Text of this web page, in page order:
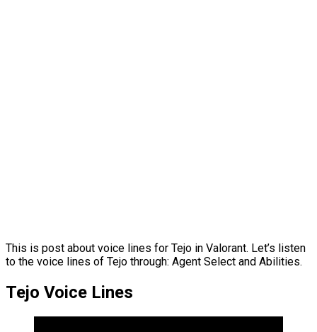
This is post about voice lines for Tejo in Valorant. Let’s listen
to the voice lines of Tejo through: Agent Select and Abilities.
Tejo Voice Lines